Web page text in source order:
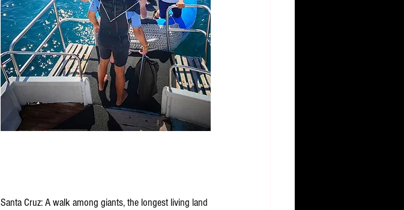
Santa Cruz: A walk among giants, the longest living land